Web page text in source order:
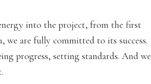
into the project, from the first
we are fully committed to its success.
progress, setting standards. And we